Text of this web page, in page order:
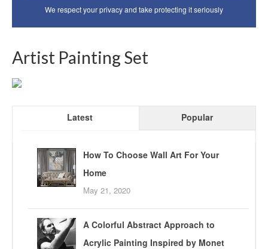
We respect your privacy and take protecting it seriously
Artist Painting Set
Latest Popular
How To Choose Wall Art For Your
Home
May 21, 2020
A Colorful Abstract Approach to
Acrylic Painting Inspired by Monet